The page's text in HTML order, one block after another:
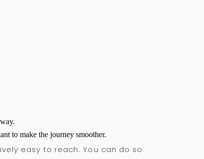
to make the journey smoother.
easy to reach. You can do so